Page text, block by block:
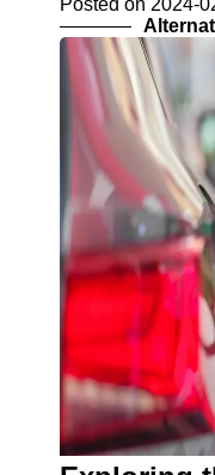
Posted on 2024-